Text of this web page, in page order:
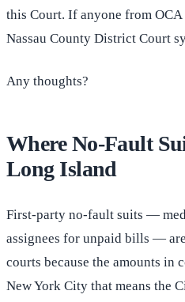
this Court. If anyone from OCA
Nassau County District Court
Any thoughts?
Where No-Fault
Long Island
First-party no-fault suits —
assignees for unpaid bills —
courts because the amounts in
New York City that means the